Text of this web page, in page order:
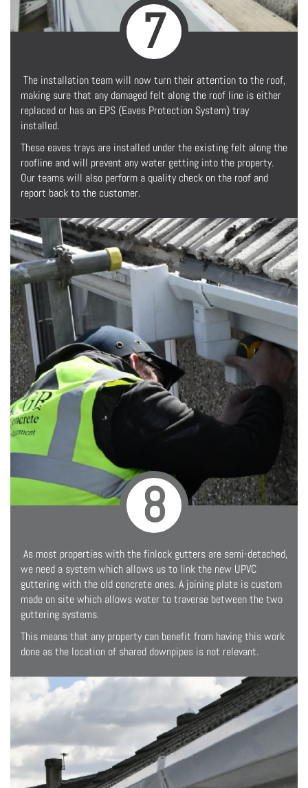
7
The installation team will now turn their attention to the roof,
making sure that any damaged felt along the roof line is either
replaced or has an EPS (Eaves Protection System) tray
installed.
These eaves trays are installed under the existing felt along the
roofline and will prevent any water getting into the property.
Our teams will also perform a quality check on the roof and
report back to the customer.
8
As most properties with the finlock gutters are semi-detached,
we need a system which allows us to link the new UPVC
guttering with the old concrete ones. A joining plate is custom
made on site which allows water to traverse between the two
guttering systems.
This means that any property can benefit from having this work
done as the location of shared downpipes is not relevant.